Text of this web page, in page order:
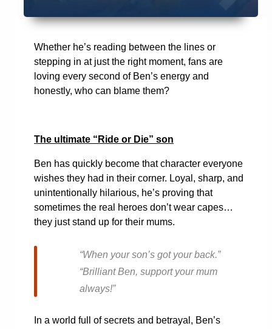
Whether he’s reading between the lines or
stepping in at just the right moment, fans are
loving every second of Ben’s energy and
honestly, who can blame them?
The ultimate “Ride or Die” son
Ben has quickly become that character everyone
wishes they had in their corner. Loyal, sharp, and
unintentionally hilarious, he’s proving that
sometimes the real heroes don’t wear capes…
they just stand up for their mums.
“When your son’s got your back.”
“Brilliant Ben, support your mum
always!”
In a world full of secrets and betrayal, Ben’s